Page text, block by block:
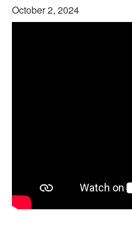
October 2, 2024